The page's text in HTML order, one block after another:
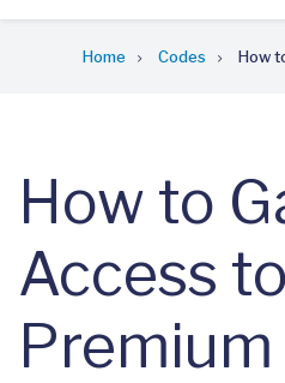
Home Codes How
How to
Access to